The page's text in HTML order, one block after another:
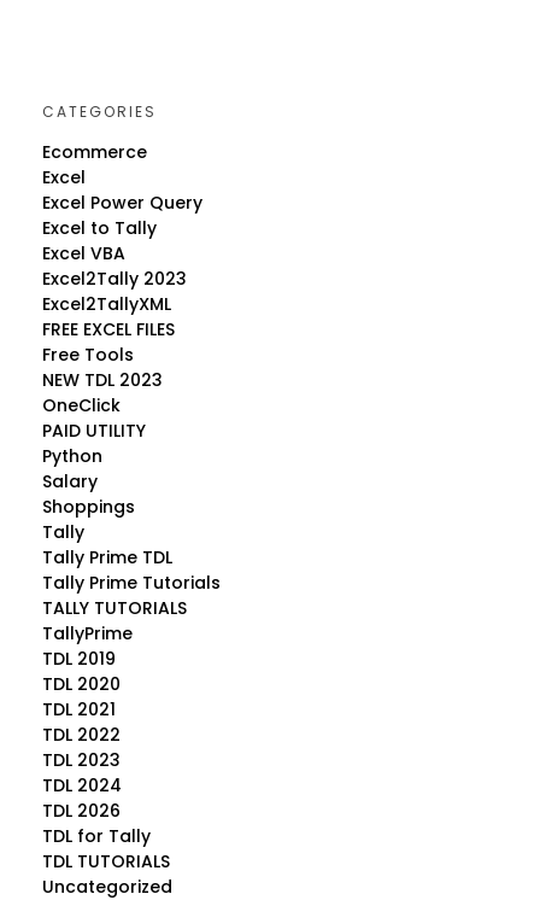
CATEGORIES
Ecommerce
Excel
Excel Power Query
Excel to Tally
Excel VBA
Excel2Tally 2023
Excel2TallyXML
FREE EXCEL FILES
Free Tools
NEW TDL 2023
OneClick
PAID UTILITY
Python
Salary
Shoppings
Tally
Tally Prime TDL
Tally Prime Tutorials
TALLY TUTORIALS
TallyPrime
TDL 2019
TDL 2020
TDL 2021
TDL 2022
TDL 2023
TDL 2024
TDL 2026
TDL for Tally
TDL TUTORIALS
Uncategorized